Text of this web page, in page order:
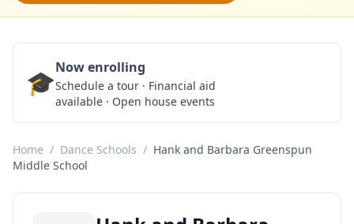
🎓Now enrolling
Schedule a tour · Financial aid
available · Open house events
Home / Dance Schools / Hank and Barbara Greenspun
Middle School